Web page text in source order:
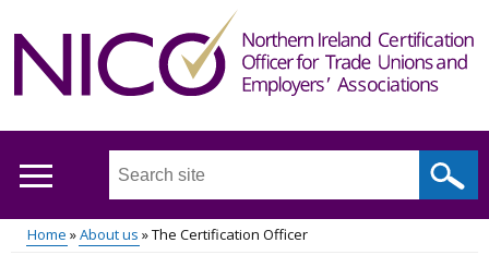
to
main
content
Search
site
...
Home About us The Certification Officer